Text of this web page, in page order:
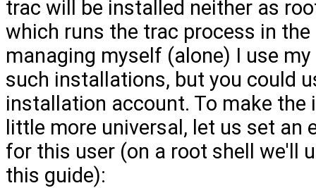
trac will be installed neither as
which runs the trac process in
managing myself (alone) I use
such installations, but you could
installation account. To make
little more universal, let us set an
for this user (on a root shell we'll
this guide):